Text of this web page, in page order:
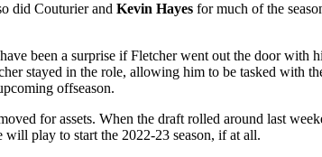
did Couturier and Kevin Hayes for much of the
been a surprise if Fletcher went out the door with
stayed in the role, allowing him to be tasked with
offseason.
for assets. When the draft rolled around last
play to start the 2022-23 season, if at all.